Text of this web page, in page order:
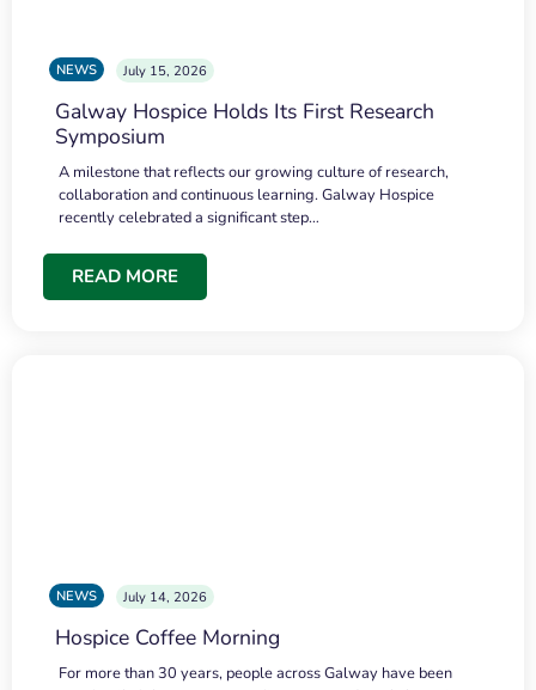
NEWS July 15, 2026
Galway Hospice Holds Its First Research
Symposium
A milestone that reflects our growing culture of research,
collaboration and continuous learning. Galway Hospice
recently celebrated a significant step…
READ MORE
NEWS July 14, 2026
Hospice Coffee Morning
For more than 30 years, people across Galway have been